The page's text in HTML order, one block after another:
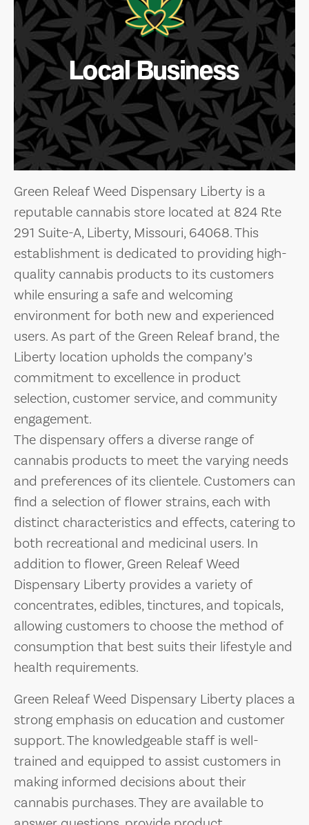
Local Business
Green Releaf Weed Dispensary Liberty is a
reputable cannabis store located at 824 Rte
291 Suite-A, Liberty, Missouri, 64068. This
establishment is dedicated to providing high-
quality cannabis products to its customers
while ensuring a safe and welcoming
environment for both new and experienced
users. As part of the Green Releaf brand, the
Liberty location upholds the company’s
commitment to excellence in product
selection, customer service, and community
engagement.
The dispensary offers a diverse range of
cannabis products to meet the varying needs
and preferences of its clientele. Customers can
find a selection of flower strains, each with
distinct characteristics and effects, catering to
both recreational and medicinal users. In
addition to flower, Green Releaf Weed
Dispensary Liberty provides a variety of
concentrates, edibles, tinctures, and topicals,
allowing customers to choose the method of
consumption that best suits their lifestyle and
health requirements.
Green Releaf Weed Dispensary Liberty places a
strong emphasis on education and customer
support. The knowledgeable staff is well-
trained and equipped to assist customers in
making informed decisions about their
cannabis purchases. They are available to